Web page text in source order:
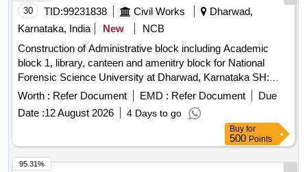
30 TID:99231838 Civil Works
Dharwad,
Karnataka, India
New
NCB
Construction of Administrative block including Academic
block 1, library, canteen and amenitry block for National
Forensic Science University at Dharwad, Karnataka SH:
Providing motor vehicle for O/o The Executive Engineer (E),
CPWD, Hubballi on hire basis for the period of 3 months
Worth : Refer Document EMD : Refer Document
Due
Date :12 August 2026 4 Days to go
Buy for
500 Points
95.31%